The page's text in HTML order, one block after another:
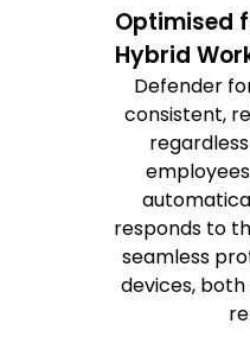
Optimised
Hybrid
Defender
consistent,
responds to
seamless
devices,